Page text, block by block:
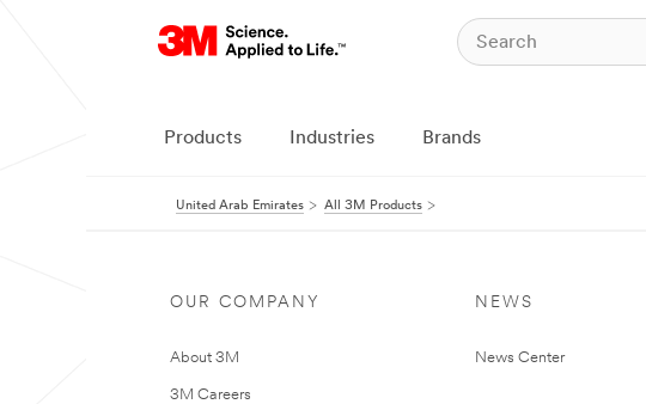
Products Industries Brands
United Arab Emirates All 3M Products
OUR COMPANY
About 3M
3M Careers
NEWS
News Center